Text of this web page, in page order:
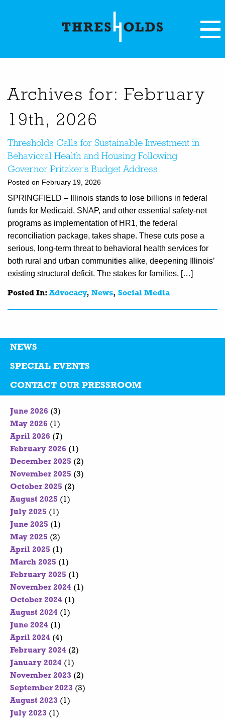
Archives for: February
19th, 2026
Thresholds Calls for Sustainable Investment in
Behavioral Health and Housing Following
Governor Pritzker’s Budget Address
Posted on February 19, 2026
SPRINGFIELD – Illinois stands to lose billions in federal
funds for Medicaid, SNAP, and other essential safety-net
programs as implementation of HR1, the federal
reconciliation package, takes shape. These cuts pose a
serious, long-term threat to behavioral health services for
both rural and urban communities alike, deepening Illinois’
existing structural deficit. The stakes for families, […]
Posted In: Advocacy, News, Social Media
NEWS
SPECIAL EVENTS
CONTACT OUR PRESSROOM
June 2026 (3)
May 2026 (1)
April 2026 (7)
February 2026 (1)
December 2025 (2)
November 2025 (3)
October 2025 (2)
August 2025 (1)
July 2025 (1)
June 2025 (1)
May 2025 (2)
April 2025 (1)
March 2025 (1)
February 2025 (1)
November 2024 (1)
October 2024 (1)
August 2024 (1)
June 2024 (1)
April 2024 (4)
February 2024 (2)
January 2024 (1)
November 2023 (2)
September 2023 (3)
August 2023 (1)
July 2023 (1)